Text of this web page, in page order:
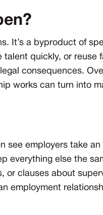
It’s a byproduct of
quickly, or reuse
consequences.
works can turn into
see employers take an
everything else the
clauses about
employment